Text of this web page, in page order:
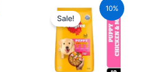
10%
Sale!
price
was:
₹2,490.00.
price
is:
₹2,241.00.